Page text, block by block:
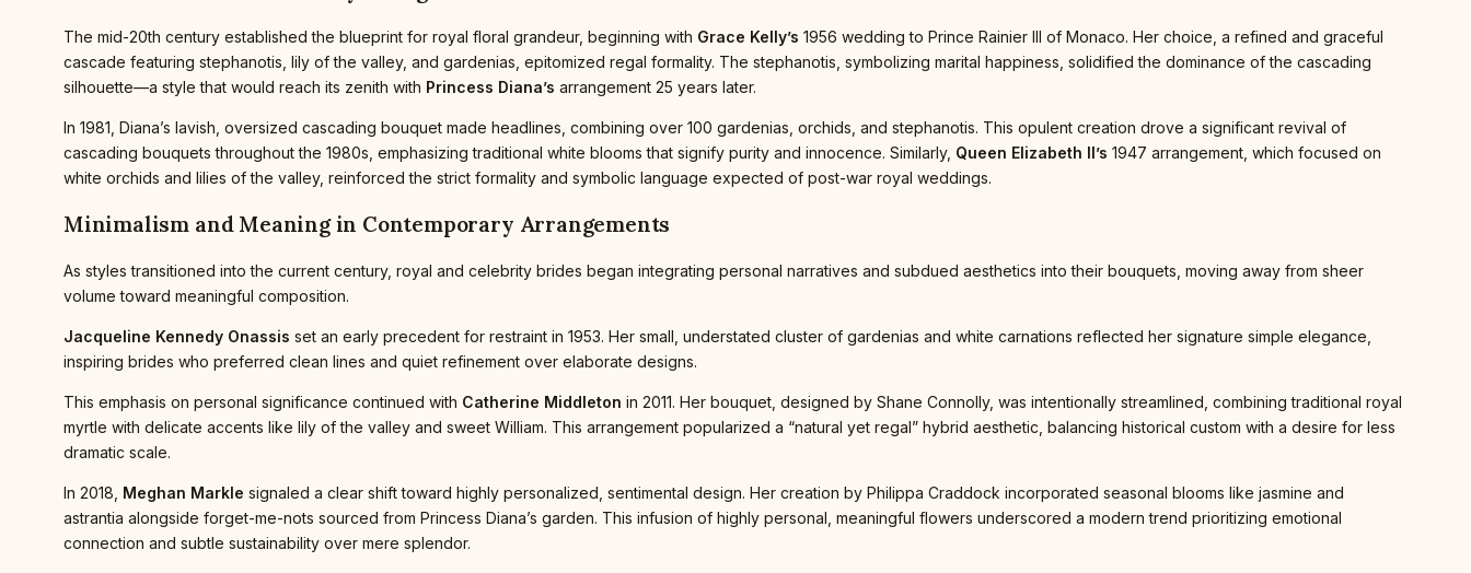
The mid-20th century established the blueprint for royal floral grandeur, beginning with Grace Kelly’s 1956 wedding to Prince Rainier III of Monaco. Her choice, a refined and graceful
cascade featuring stephanotis, lily of the valley, and gardenias, epitomized regal formality. The stephanotis, symbolizing marital happiness, solidified the dominance of the cascading
silhouette—a style that would reach its zenith with Princess Diana’s arrangement 25 years later.
In 1981, Diana’s lavish, oversized cascading bouquet made headlines, combining over 100 gardenias, orchids, and stephanotis. This opulent creation drove a significant revival of
cascading bouquets throughout the 1980s, emphasizing traditional white blooms that signify purity and innocence. Similarly, Queen Elizabeth II’s 1947 arrangement, which focused on
white orchids and lilies of the valley, reinforced the strict formality and symbolic language expected of post-war royal weddings.
Minimalism and Meaning in Contemporary Arrangements
As styles transitioned into the current century, royal and celebrity brides began integrating personal narratives and subdued aesthetics into their bouquets, moving away from sheer
volume toward meaningful composition.
Jacqueline Kennedy Onassis set an early precedent for restraint in 1953. Her small, understated cluster of gardenias and white carnations reflected her signature simple elegance,
inspiring brides who preferred clean lines and quiet refinement over elaborate designs.
This emphasis on personal significance continued with Catherine Middleton in 2011. Her bouquet, designed by Shane Connolly, was intentionally streamlined, combining traditional royal
myrtle with delicate accents like lily of the valley and sweet William. This arrangement popularized a “natural yet regal” hybrid aesthetic, balancing historical custom with a desire for less
dramatic scale.
In 2018, Meghan Markle signaled a clear shift toward highly personalized, sentimental design. Her creation by Philippa Craddock incorporated seasonal blooms like jasmine and
astrantia alongside forget-me-nots sourced from Princess Diana’s garden. This infusion of highly personal, meaningful flowers underscored a modern trend prioritizing emotional
connection and subtle sustainability over mere splendor.